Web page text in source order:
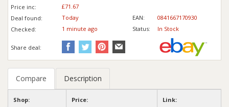
Price inc:
£71.67
Deal found:
Today EAN:
0841667170930
Checked:
1 minute ago Status: In Stock
Share deal:
Compare Description
Shop: Price: Link: